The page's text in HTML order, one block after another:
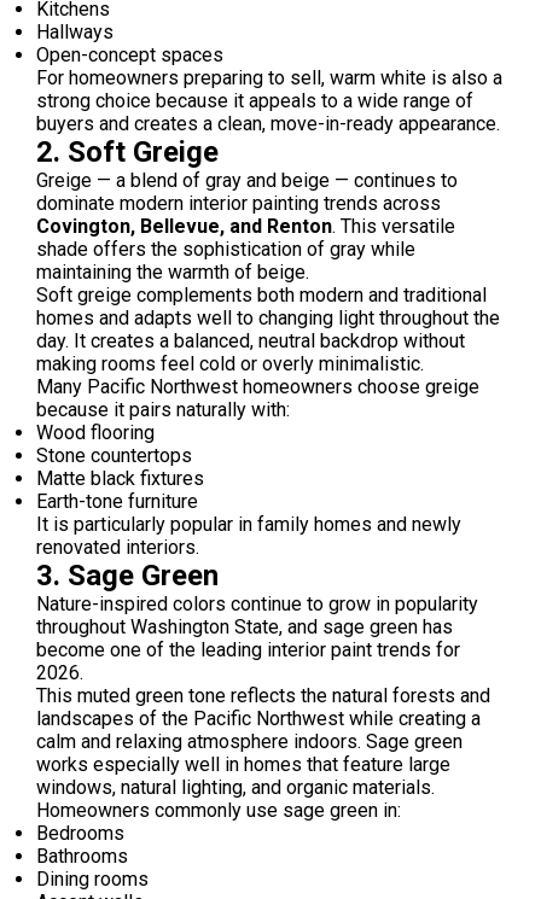
Kitchens
Hallways
Open-concept spaces
For homeowners preparing to sell, warm white is also a
strong choice because it appeals to a wide range of
buyers and creates a clean, move-in-ready appearance.
2. Soft Greige
Greige — a blend of gray and beige — continues to
dominate modern interior painting trends across
Covington, Bellevue, and Renton. This versatile
shade offers the sophistication of gray while
maintaining the warmth of beige.
Soft greige complements both modern and traditional
homes and adapts well to changing light throughout the
day. It creates a balanced, neutral backdrop without
making rooms feel cold or overly minimalistic.
Many Pacific Northwest homeowners choose greige
because it pairs naturally with:
Wood flooring
Stone countertops
Matte black fixtures
Earth-tone furniture
It is particularly popular in family homes and newly
renovated interiors.
3. Sage Green
Nature-inspired colors continue to grow in popularity
throughout Washington State, and sage green has
become one of the leading interior paint trends for
2026.
This muted green tone reflects the natural forests and
landscapes of the Pacific Northwest while creating a
calm and relaxing atmosphere indoors. Sage green
works especially well in homes that feature large
windows, natural lighting, and organic materials.
Homeowners commonly use sage green in:
Bedrooms
Bathrooms
Dining rooms